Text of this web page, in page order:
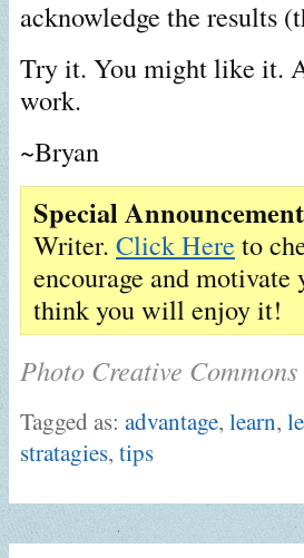
acknowledge the results
Try it. You might like it.
work.
~Bryan
Special
Writer. Click Here to
encourage and
think you will enjoy it!
Photo Creative
Tagged as: advantage, learn,
stratagies, tips